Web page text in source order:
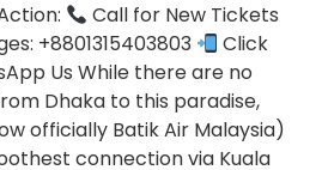
Call for New Tickets
+8801315403803
Click
Us While there are no
Dhaka to this paradise,
officially Batik Air Malaysia)
connection via Kuala